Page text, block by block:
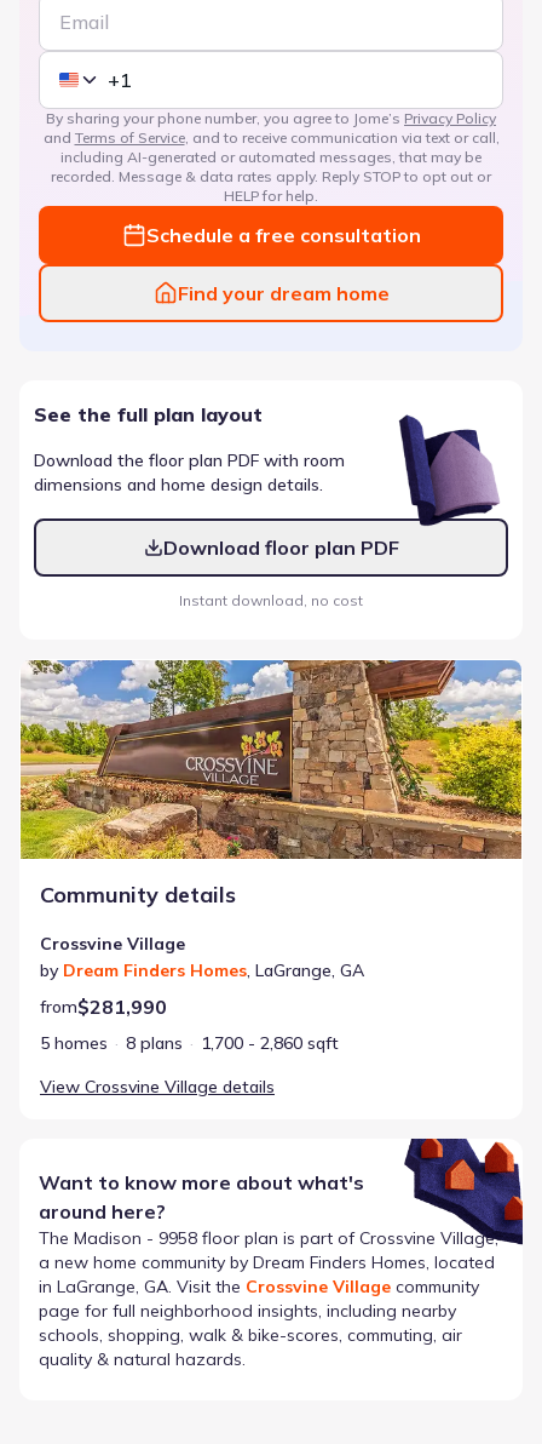
By sharing your phone number, you agree to Jome’s Privacy Policy
and Terms of Service, and to receive communication via text or call,
including AI-generated or automated messages, that may be
recorded. Message & data rates apply. Reply STOP to opt out or
HELP for help.
Schedule a free consultation
Find your dream home
See the full plan layout
Download the floor plan PDF with room
dimensions and home design details.
Download floor plan PDF
Instant download, no cost
Community details
Crossvine Village
by Dream Finders Homes, LaGrange, GA
from$281,990
5 homes 8 plans
1,700 - 2,860 sqft
View Crossvine Village details
Crossvine Village
Want to know more about what's
around here?
The Madison - 9958 floor plan is part ofCrossvine Village,
a new home community by Dream Finders Homes, located
in LaGrange, GA. Visit the Crossvine Village community
page for full neighborhood insights, including nearby
schools, shopping, walk & bike-scores, commuting, air
quality & natural hazards.